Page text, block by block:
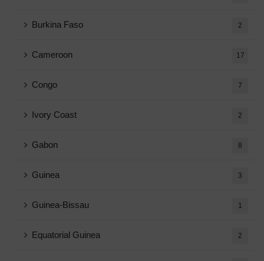
Burkina Faso 2
Cameroon 17
Congo 7
Ivory Coast 2
Gabon 8
Guinea 3
Guinea-Bissau 1
Equatorial Guinea 2